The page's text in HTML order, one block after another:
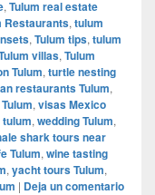
, Tulum real estate
Restaurants, tulum
, Tulum tips, tulum
villas, Tulum
Tulum, turtle nesting
restaurants Tulum,
, visas Mexico
, wedding Tulum,
shark tours near
Tulum, wine tasting
, yacht tours Tulum,
| Deja un comentario